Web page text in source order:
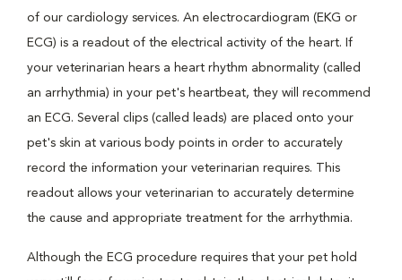
of our cardiology services. An electrocardiogram (EKG or
ECG) is a readout of the electrical activity of the heart. If
your veterinarian hears a heart rhythm abnormality (called
an arrhythmia) in your pet's heartbeat, they will recommend
an ECG. Several clips (called leads) are placed onto your
pet's skin at various body points in order to accurately
record the information your veterinarian requires. This
readout allows your veterinarian to accurately determine
the cause and appropriate treatment for the arrhythmia.
Although the ECG procedure requires that your pet hold